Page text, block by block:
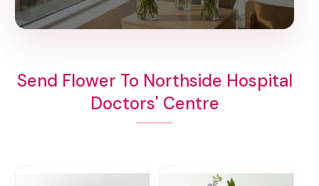
Send Flower To Northside Hospital
Doctors' Centre